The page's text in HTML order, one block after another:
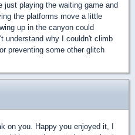
playing the waiting game and
the platforms move a little
up in the canyon could
understand why I couldn't climb
preventing some other glitch
on you. Happy you enjoyed it, I